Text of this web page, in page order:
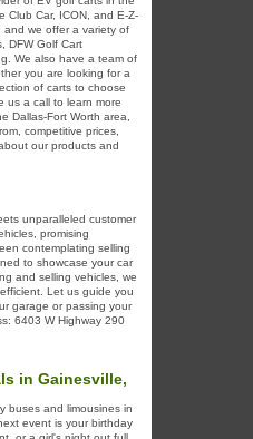
Club Car, ICON, and E-Z-
we offer a variety of
DFW Golf Cart
We also have a team of
you are looking for a
of carts to choose
us a call to learn more
Dallas-Fort Worth area,
competitive prices,
our products and
unparalleled customer
promising
contemplating selling
to showcase your car
and selling vehicles, we
Let us guide you
garage or passing your
6403 W Highway 290
in Gainesville,
buses and limousines in
event is your birthday